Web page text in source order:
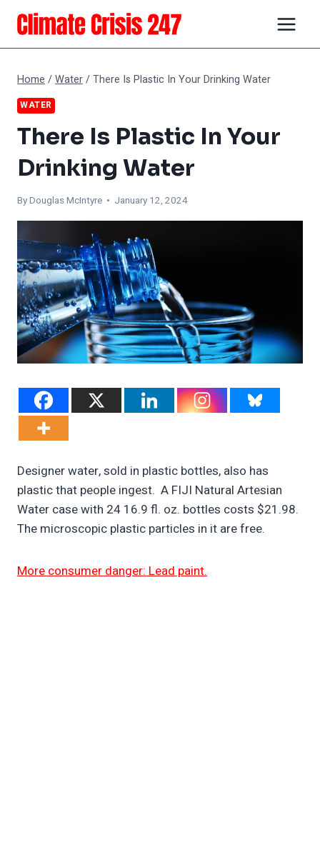
Skip
content
Home /Water/There Is Plastic In Your Drinking Water
WATER
There Is Plastic In Your
Drinking Water
ByDouglas McIntyre • January 12, 2024
Designer water, sold in plastic bottles, also has
plastic that people ingest. A FIJI Natural Artesian
Water case with 24 16.9 fl. oz. bottles costs $21.98.
The microscopic plastic particles in it are free.
More consumer danger: Lead paint.